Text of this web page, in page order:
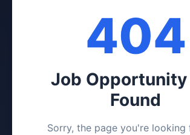
404
Job Opportunity
Found
Sorry, the page you're looking